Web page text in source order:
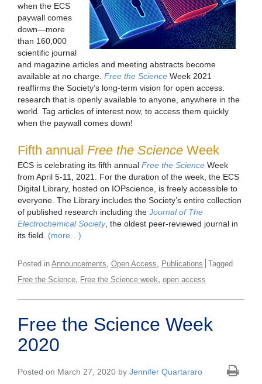
when the ECS
paywall comes
down—more
than 160,000
scientific journal
and magazine articles and meeting abstracts become
available at no charge. Free the Science Week 2021
reaffirms the Society’s long-term vision for open access:
research that is openly available to anyone, anywhere in the
world. Tag articles of interest now, to access them quickly
when the paywall comes down!
Fifth annual Free the Science Week
ECS is celebrating its fifth annual Free the Science Week
from April 5-11, 2021. For the duration of the week, the ECS
Digital Library, hosted on IOPscience, is freely accessible to
everyone. The Library includes the Society’s entire collection
of published research including the Journal of The
Electrochemical Society, the oldest peer-reviewed journal in
its field. (more…)
Posted in Announcements Open Access Publications
Tagged
Free the Science
Free the Science week open access
Free the Science Week
2020
Posted on March 27, 2020 by Jennifer Quartararo